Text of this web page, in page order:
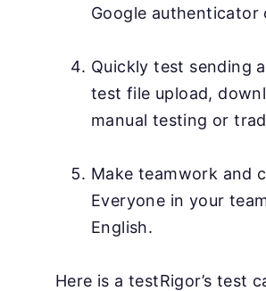
Google authenticator
Quickly test sending
test file upload,
manual testing or
Make teamwork and
Everyone in your
English.
Here is a testRigor’s test